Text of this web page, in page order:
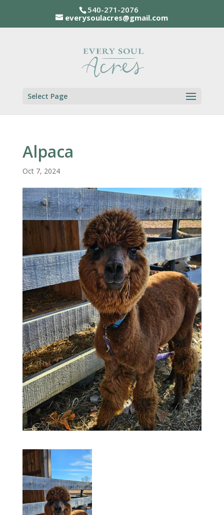
540-271-2076
everysoulacres@gmail.com
Select Page
Alpaca
Oct 7, 2024